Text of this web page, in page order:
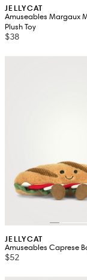
JELLYCAT
Amuseables Margaux
Plush Toy
$38
JELLYCAT
Amuseables Caprese
$52